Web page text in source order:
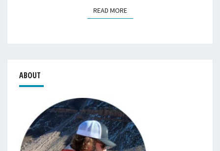
READ MOREREAD MORE
ABOUT